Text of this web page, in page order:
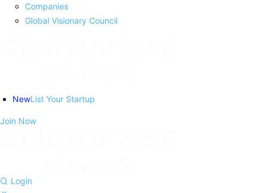
Companies
Global Visionary Council
NewList Your Startup
Join Now
Login